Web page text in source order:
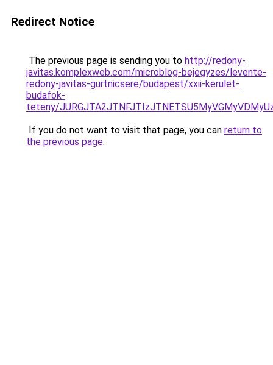
Redirect Notice
The previous page is sending you to http://redony-
javitas.komplexweb.com/microblog-bejegyzes/levente-
redony-javitas-gurtnicsere/budapest/xxii-kerulet-
budafok-
teteny/
If you do not want to visit that page, you can return to
the previous page.